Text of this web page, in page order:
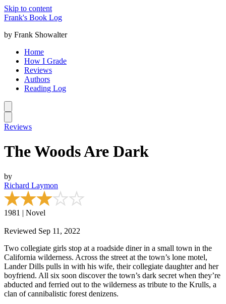
Skip to content
Frank's Book Log
by Frank Showalter
Home
How I Grade
Reviews
Authors
Reading Log
Reviews
The Woods Are Dark
by
Richard Laymon
1981 | Novel
Reviewed Sep 11, 2022
Two collegiate girls stop at a roadside diner in a small town in the
California wilderness. Across the street at the town’s lone motel,
Lander Dills pulls in with his wife, their collegiate daughter and her
boyfriend. All six soon discover the town’s dark secret when they’re
abducted and ferried out to the wilderness as tribute to the Krulls, a
clan of cannibalistic forest denizens.